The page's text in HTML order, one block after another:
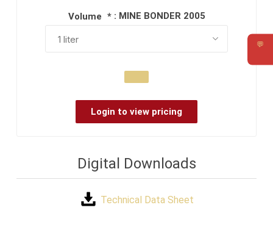
💬
Volume * : MINE BONDER 2005
Login to view pricing
Digital Downloads
Technical Data Sheet